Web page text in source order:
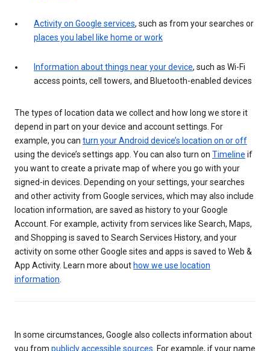
Activity on Google services, such as from your searches or
places you label like home or work
Information about things near your device, such as Wi-Fi
access points, cell towers, and Bluetooth-enabled devices
The types of location data we collect and how long we store it
depend in part on your device and account settings. For
example, you can turn your Android device’s location on or off
using the device’s settings app. You can also turn on Timeline if
you want to create a private map of where you go with your
signed-in devices. Depending on your settings, your searches
and other activity from Google services, which may also include
location information, are saved as history to your Google
Account. For example, activity from services like Search, Maps,
and Shopping is saved to Search Services History, and your
activity on some other Google sites and apps is saved to Web &
App Activity. Learn more about how we use location
information
In some circumstances, Google also collects information about
you from publicly accessible sources . For example, if your name